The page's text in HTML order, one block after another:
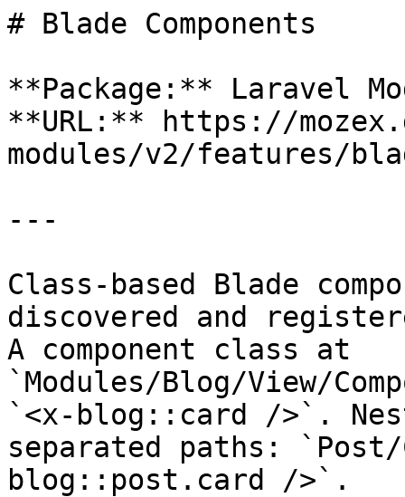
# Blade Components
**Package:** Laravel
**URL:** https://
modules/v2/features/
---
Class-based Blade
discovered and
A component class at
`Modules/Blog/View/
`<x-blog::card />`.
separated paths: `Post/
blog::post.card />`.